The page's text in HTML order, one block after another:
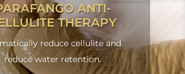
ANTI-
THERAPY
reduce cellulite and
reduce water retention.